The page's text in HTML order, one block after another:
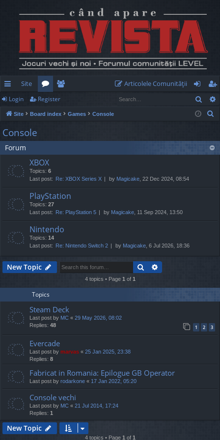
ui
ck
lin
ks
Site
or
u
e
m
Articolele Comunităţii
og
in
eg
ist
Login Register
Site Board index Games Console
c
Console
Forum
XBOX
Topics: 6
Last post: Re: XBOX Series X by Magicake , 22 Dec 2024, 08:54
PlayStation
Topics: 27
Last post: Re: PlayStation 5 by Magicake , 11 Sep 2024, 13:50
Nintendo
Topics: 14
Last post: Re: Nintendo Switch 2 by Magicake , 6 Jul 2026, 18:36
New Topic Search
4 topics • Page 1 of 1
Topics
Steam Deck
Last post by MC « 29 May 2026, 08:02
Replies: 48 1 2 3
Evercade
Last post by marvas « 25 Jan 2025, 23:38
Replies: 8
Fabricat in Romania: Epilogue GB Operator
Last post by rodarkone « 17 Jan 2022, 05:20
Console vechi
Last post by MC « 21 Jul 2014, 17:24
Replies: 1
New Topic
4 topics • Page 1 of 1